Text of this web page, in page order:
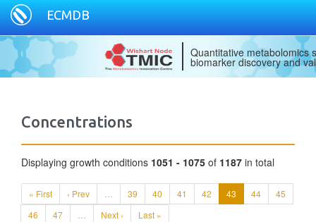
ECMDB
Quantitative metabolomics
biomarker discovery and
Concentrations
Displaying growth conditions 1051 - 1075 of 1187 in total
« First ‹ Prev … 39 40 41 42 43 44
45
46
47 … Next › Last »